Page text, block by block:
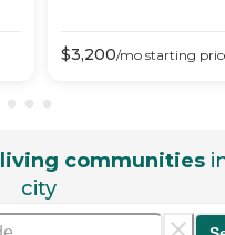
$3,200/mo starting
communities
city